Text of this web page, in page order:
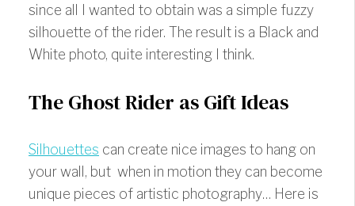
since all I wanted to obtain was a simple fuzzy
silhouette of the rider. The result is a Black and
White photo, quite interesting I think.
The Ghost Rider as Gift Ideas
Silhouettes can create nice images to hang on
your wall, but when in motion they can become
unique pieces of artistic photography… Here is